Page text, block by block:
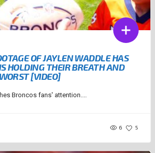
OF JAYLEN WADDLE HAS
HOLDING THEIR BREATH AND
[VIDEO]
Broncos fans' attention....
6 5